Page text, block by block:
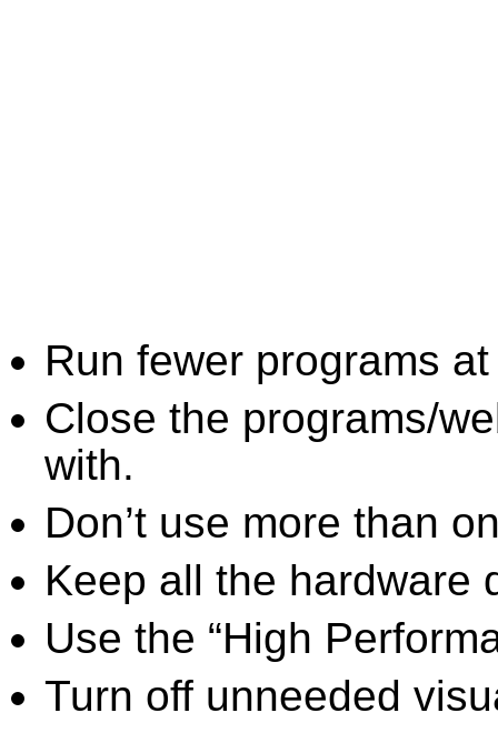
Run fewer programs
Close the programs/
with.
Don’t use more than
Keep all the hardware
Use the “High
Turn off unneeded